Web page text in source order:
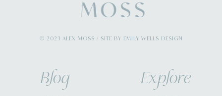
Blog Explore
© 2023 ALEX MOSS / SITE BY EMILY WELLS DESIGN